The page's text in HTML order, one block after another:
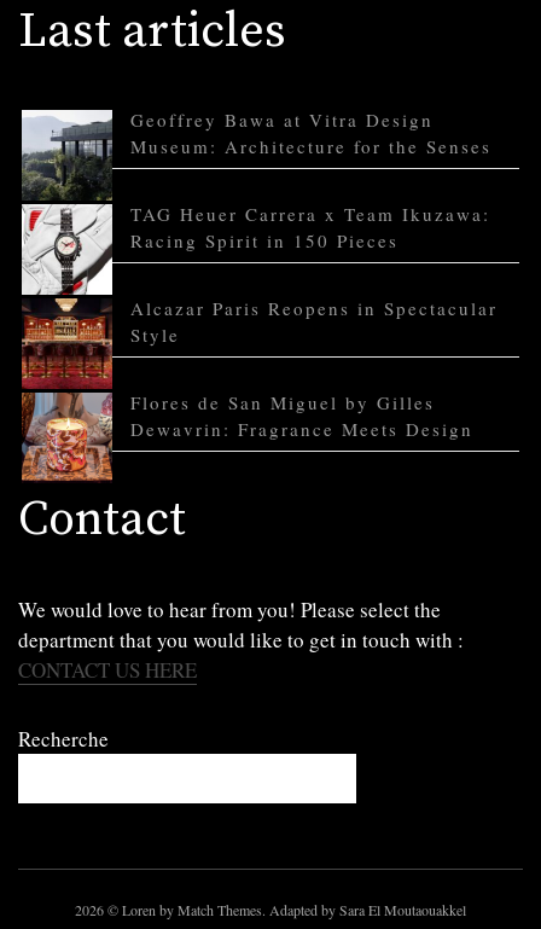
Last articles
Geoffrey Bawa at Vitra Design
Museum: Architecture for the Senses
TAG Heuer Carrera x Team Ikuzawa:
Racing Spirit in 150 Pieces
Alcazar Paris Reopens in Spectacular
Style
Flores de San Miguel by Gilles
Dewavrin: Fragrance Meets Design
Contact
We would love to hear from you! Please select the
department that you would like to get in touch with :
CONTACT US HERE
Recherche
2026© Loren by Match Themes. Adapted by Sara El Moutaouakkel